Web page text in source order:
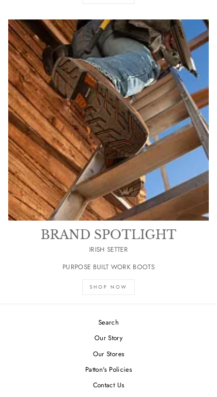
BRAND SPOTLIGHT
IRISH SETTER
PURPOSE BUILT WORK BOOTS
SHOP NOW
Search
Our Story
Our Stores
Patton's Policies
Contact Us